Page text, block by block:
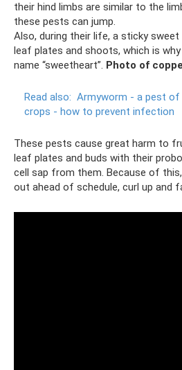
their hind limbs are similar to the
these pests can jump.
Also, during their life, a sticky
leaf plates and shoots, which is
name “sweetheart”. Photo of
Read also: Armyworm - a pest
crops - how to prevent infection
These pests cause great harm to
leaf plates and buds with their
cell sap from them. Because of
out ahead of schedule, curl up and